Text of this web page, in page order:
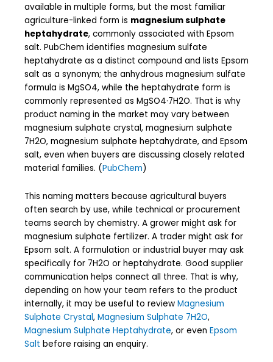
available in multiple forms, but the most familiar
agriculture-linked form is magnesium sulphate
heptahydrate, commonly associated with Epsom
salt. PubChem identifies magnesium sulfate
heptahydrate as a distinct compound and lists Epsom
salt as a synonym; the anhydrous magnesium sulfate
formula is MgSO4, while the heptahydrate form is
commonly represented as MgSO4·7H2O. That is why
product naming in the market may vary between
magnesium sulphate crystal, magnesium sulphate
7H2O, magnesium sulphate heptahydrate, and Epsom
salt, even when buyers are discussing closely related
material families. (PubChem)
This naming matters because agricultural buyers
often search by use, while technical or procurement
teams search by chemistry. A grower might ask for
magnesium sulphate fertilizer. A trader might ask for
Epsom salt. A formulation or industrial buyer may ask
specifically for 7H2O or heptahydrate. Good supplier
communication helps connect all three. That is why,
depending on how your team refers to the product
internally, it may be useful to review Magnesium
Sulphate Crystal, Magnesium Sulphate 7H2O,
Magnesium Sulphate Heptahydrate, or even Epsom
Salt before raising an enquiry.